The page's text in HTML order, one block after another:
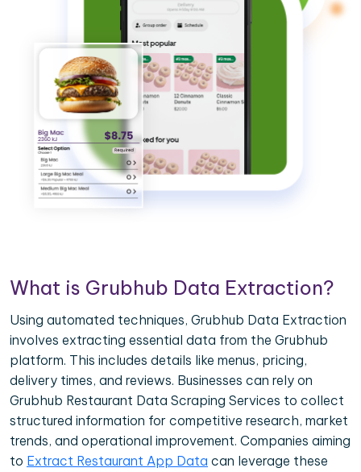
What is Grubhub Data Extraction?
Using automated techniques, Grubhub Data Extraction
involves extracting essential data from the Grubhub
platform. This includes details like menus, pricing,
delivery times, and reviews. Businesses can rely on
Grubhub Restaurant Data Scraping Services to collect
structured information for competitive research, market
trends, and operational improvement. Companies aiming
to Extract Restaurant App Data can leverage these